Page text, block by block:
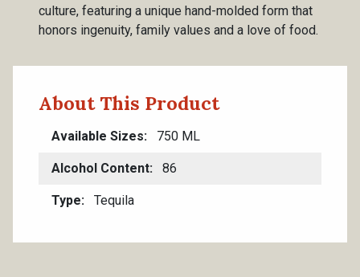
culture, featuring a unique hand-molded form that
honors ingenuity, family values and a love of food.
About This Product
Available Sizes 750 ML
Alcohol Content 86
Type Tequila